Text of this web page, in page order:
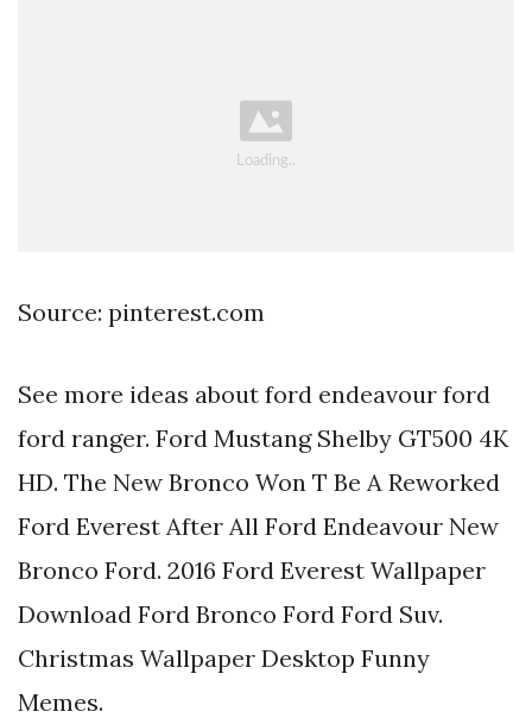
Source: pinterest.com
See more ideas about ford endeavour ford
ford ranger. Ford Mustang Shelby GT500 4K
HD. The New Bronco Won T Be A Reworked
Ford Everest After All Ford Endeavour New
Bronco Ford. 2016 Ford Everest Wallpaper
Download Ford Bronco Ford Ford Suv.
Christmas Wallpaper Desktop Funny
Memes.